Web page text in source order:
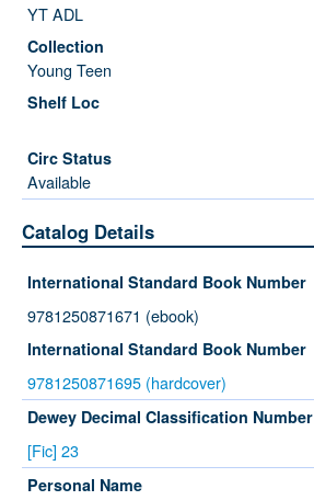
YT ADL
Young Teen
Available
Catalog Details
International Standard Book Number
9781250871671 (ebook)
International Standard Book Number
9781250871695 (hardcover)
Dewey Decimal Classification Number
[Fic] 23
Personal Name